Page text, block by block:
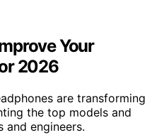
Your
2026
are transforming
the top models and
and engineers.